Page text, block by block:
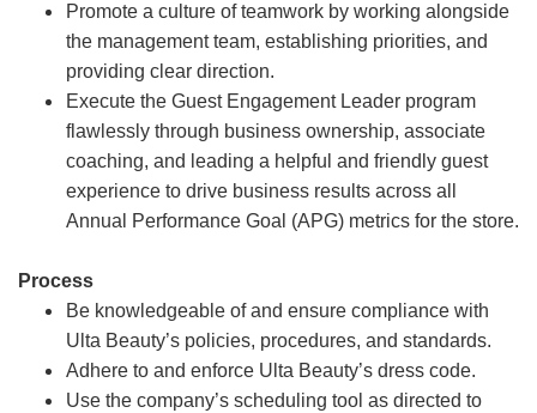
Promote a culture of teamwork by working alongside
the management team, establishing priorities, and
providing clear direction.
Execute the Guest Engagement Leader program
flawlessly through business ownership, associate
coaching, and leading a helpful and friendly guest
experience to drive business results across all
Annual Performance Goal (APG) metrics for the store.
Process
Be knowledgeable of and ensure compliance with
Ulta Beauty’s policies, procedures, and standards.
Adhere to and enforce Ulta Beauty’s dress code.
Use the company’s scheduling tool as directed to